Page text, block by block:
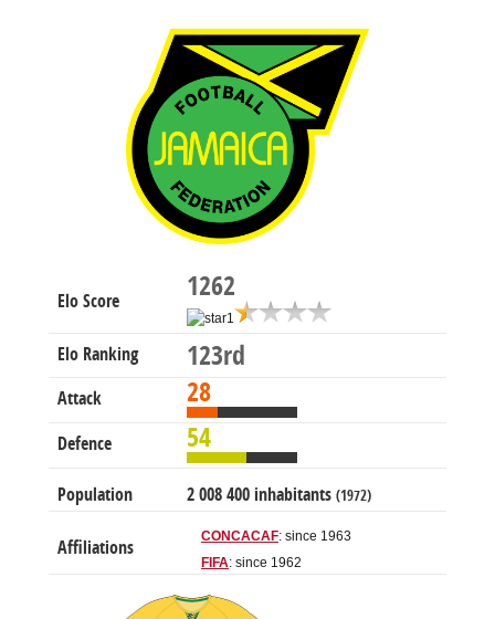
Elo Score 1262
Elo Ranking 123rd
Attack 28
Defence 54
Population 2 008 400 inhabitants (1972)
Affiliations
CONCACAF: since 1963
FIFA: since 1962